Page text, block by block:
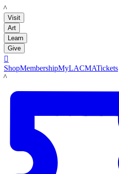
LACMA
Visit
Art
Learn
Give

ShopMembershipMyLACMATickets
LACMA